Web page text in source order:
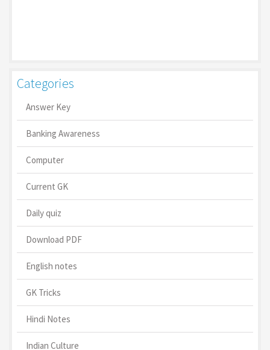
Categories
Answer Key
Banking Awareness
Computer
Current GK
Daily quiz
Download PDF
English notes
GK Tricks
Hindi Notes
Indian Culture